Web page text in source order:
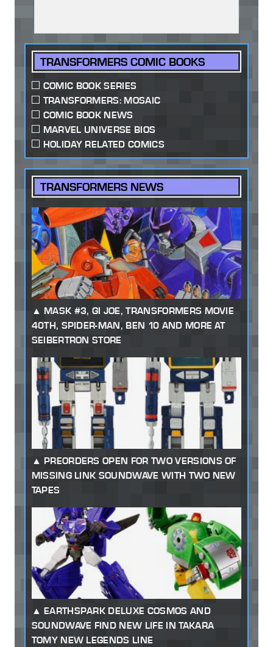
TRANSFORMERS COMIC BOOKS
COMIC BOOK SERIES
TRANSFORMERS: MOSAIC
COMIC BOOK NEWS
MARVEL UNIVERSE BIOS
HOLIDAY RELATED COMICS
TRANSFORMERS NEWS
MASK #3, GI JOE, TRANSFORMERS MOVIE
40TH, SPIDER-MAN, BEN 10 AND MORE AT
SEIBERTRON STORE
PREORDERS OPEN FOR TWO VERSIONS OF
MISSING LINK SOUNDWAVE WITH TWO NEW
TAPES
EARTHSPARK DELUXE COSMOS AND
SOUNDWAVE FIND NEW LIFE IN TAKARA
TOMY NEW LEGENDS LINE